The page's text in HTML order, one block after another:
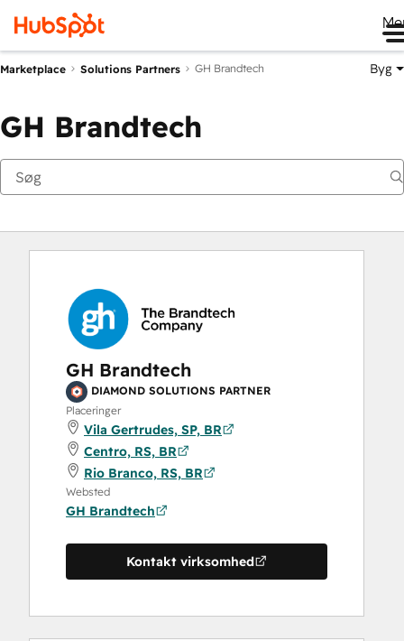
Marketplace Solutions Partners GH Brandtech Byg
GH Brandtech
GH Brandtech
DIAMOND SOLUTIONS PARTNER
Placeringer
Vila Gertrudes, SP, BR
Centro, RS, BR
Rio Branco, RS, BR
Websted
GH Brandtech
Kontakt virksomhed